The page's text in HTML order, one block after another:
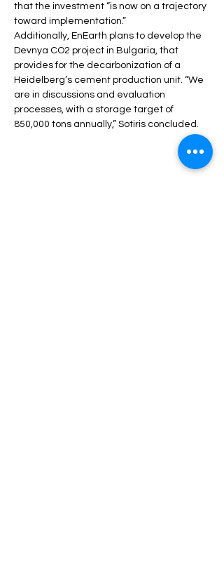
that the investment “is now on a trajectory
toward implementation.”
Additionally, EnEarth plans to develop the
Devnya CO2 project in Bulgaria, that
provides for the decarbonization of a
Heidelberg’s cement production unit. “We
are in discussions and evaluation
processes, with a storage target of
850,000 tons annually,” Sotiris concluded.